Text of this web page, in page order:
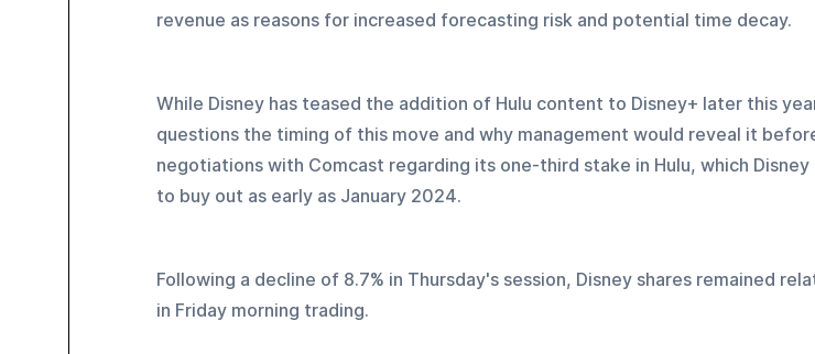
revenue as reasons for increased forecasting risk and potential time decay.
While Disney has teased the addition of Hulu content to Disney+ later this
questions the timing of this move and why management would reveal it
negotiations with Comcast regarding its one-third stake in Hulu, which
to buy out as early as January 2024.
Following a decline of 8.7% in Thursday's session, Disney shares remained
in Friday morning trading.